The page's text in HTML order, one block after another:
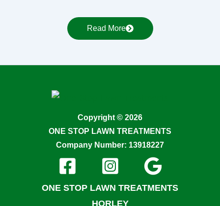
Read More
Copyright © 2026
ONE STOP LAWN TREATMENTS
Company Number: 13918227
ONE STOP LAWN TREATMENTS
HORLEY